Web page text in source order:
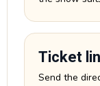
Ticket
Send the